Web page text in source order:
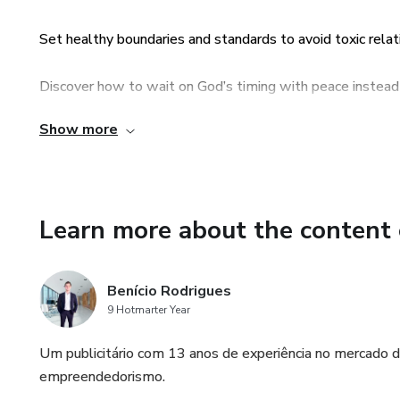
✅ Practical steps to prepare
✅ How to trust God’s timing
building a marriage that
Set healthy boundaries and standards to avoid toxic
Discover how to wait on God’s timing with peace
Step-by-step roadmap from dating to marriage, rooted in
Transform your love life int
Show more
Learn more about the content
Benício Rodrigues
9 Hotmarter Year
Um publicitário com 13 anos de experiência no
empreendedorismo.